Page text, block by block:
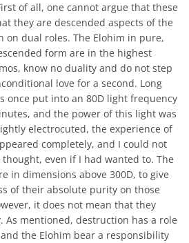
of all, one cannot argue that these
they are descended aspects of the
on dual roles. The Elohim in pure,
form are in the highest
know no duality and do not step
love for a second. Long
once put into an 80D light frequency
and the power of this light was
electrocuted, the experience of
completely, and I could not
even if I had wanted to. The
in dimensions above 300D, to give
of their absolute purity on those
it does not mean that they
As mentioned, destruction has a role
the Elohim bear a responsibility